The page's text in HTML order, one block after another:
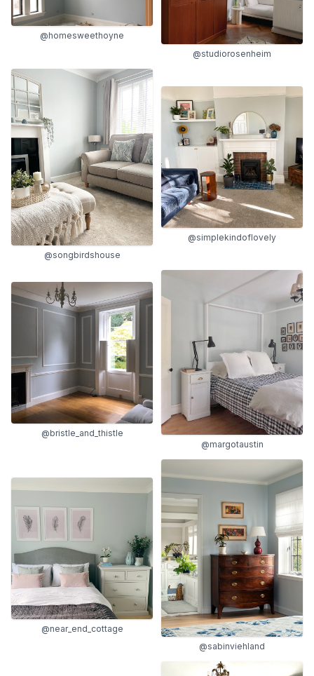
@homesweethoyne
@studiorosenheim
@songbirdshouse
@simplekindoflovely
@bristle_and_thistle
@margotaustin
@near_end_cottage
@sabinviehland